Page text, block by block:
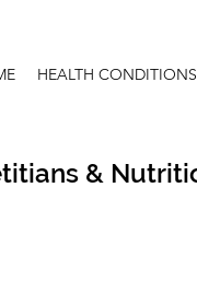
HEALTH CONDITIONS
&